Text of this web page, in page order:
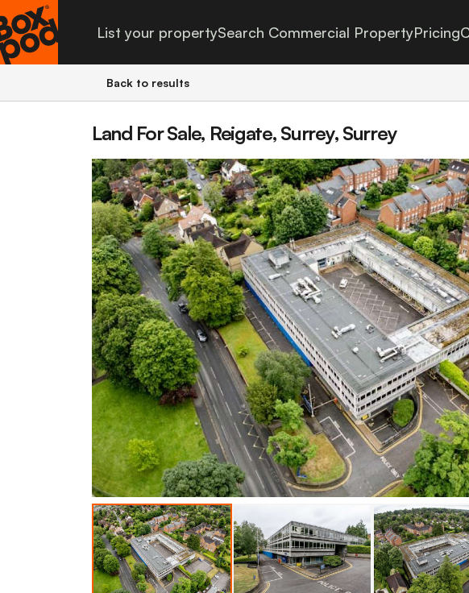
List your propertySearch Commercial PropertyPricing
Back to results
Land For Sale, Reigate, Surrey, Surrey